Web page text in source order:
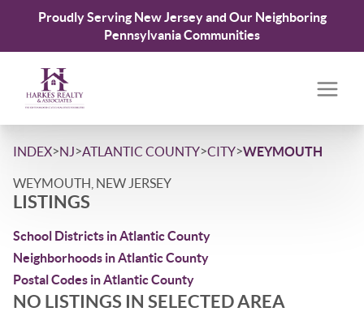
Proudly Serving New Jersey and Our Neighboring
Pennsylvania Communities
INDEX>NJ>ATLANTIC COUNTY>CITY>WEYMOUTH
WEYMOUTH, NEW JERSEY
LISTINGS
School Districts in Atlantic County
Neighborhoods in Atlantic County
Postal Codes in Atlantic County
NO LISTINGS IN SELECTED AREA